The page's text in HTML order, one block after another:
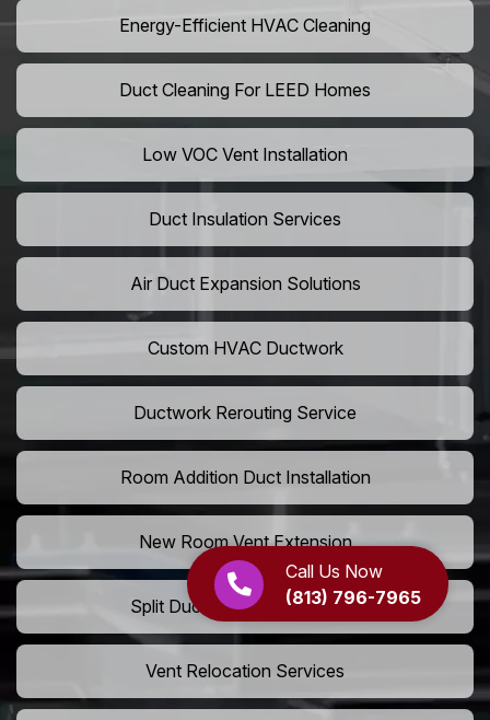
Call Us Now
(813) 796-7965
Energy-Efficient HVAC Cleaning
Duct Cleaning For LEED Homes
Low VOC Vent Installation
Duct Insulation Services
Air Duct Expansion Solutions
Custom HVAC Ductwork
Ductwork Rerouting Service
Room Addition Duct Installation
New Room Vent Extension
Split Duct System Installation
Vent Relocation Services